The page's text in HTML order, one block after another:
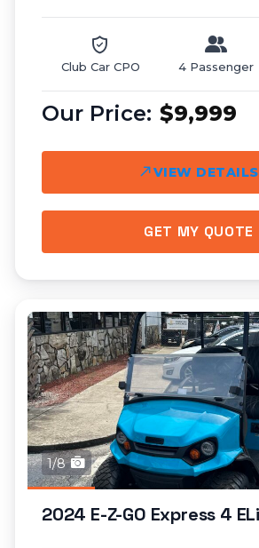
Club Car CPO 4 Passenger
$9,999
VIEW DETAILS
GET MY QUOTE
1/8